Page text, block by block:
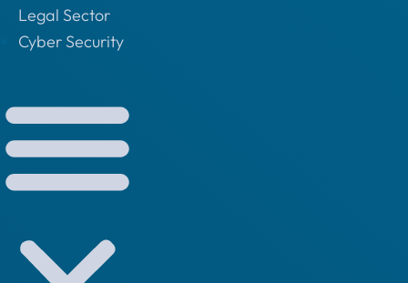
Legal Sector
Cyber Security